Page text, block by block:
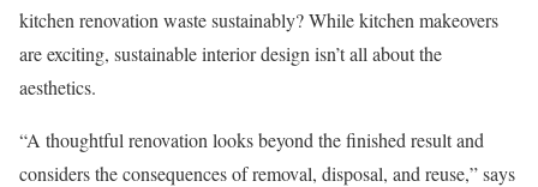
kitchen renovation waste sustainably? While kitchen makeovers
are exciting, sustainable interior design isn’t all about the
aesthetics.
“A thoughtful renovation looks beyond the finished result and
considers the consequences of removal, disposal, and reuse,” says